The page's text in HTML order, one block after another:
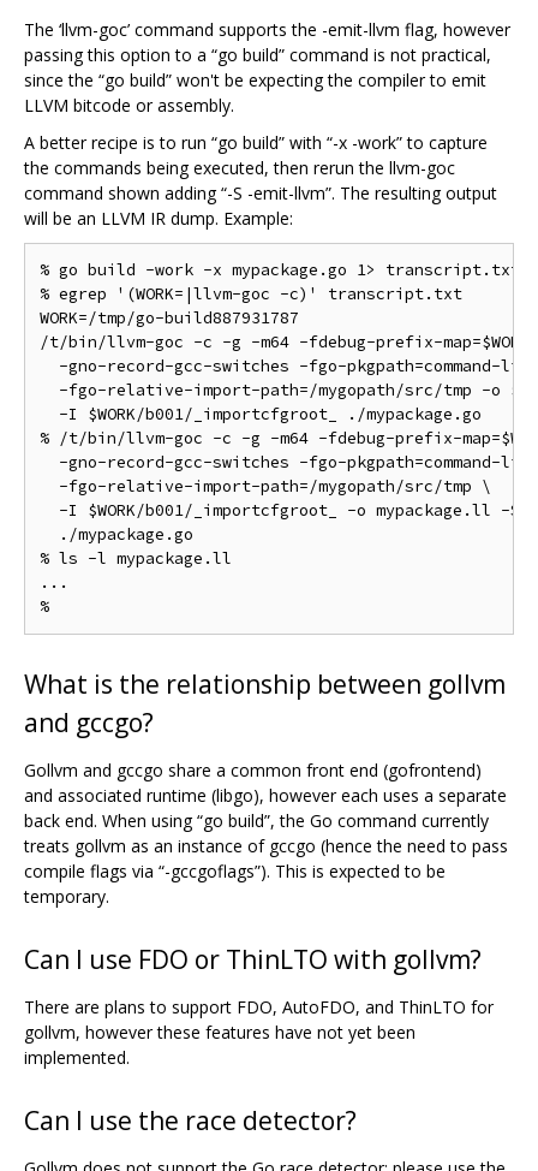
The ‘llvm-goc’ command supports the -emit-llvm flag, however
passing this option to a “go build” command is not practical,
since the “go build” won't be expecting the compiler to emit
LLVM bitcode or assembly.
A better recipe is to run “go build” with “-x -work” to capture
the commands being executed, then rerun the llvm-goc
command shown adding “-S -emit-llvm”. The resulting output
will be an LLVM IR dump. Example:
% go build -work -x mypackage.go 1> transcript.txt
% egrep '(WORK=|llvm-goc -c)' transcript.txt
WORK=/tmp/go-build887931787
/t/bin/llvm-goc -c -g -m64 -fdebug-prefix-
-gno-record-gcc-switches -fgo-pkgpath=command-
-fgo-relative-import-path=/mygopath/src/tmp -o
  -I $WORK/b001/_importcfgroot_ ./mypackage.go
% /t/bin/llvm-goc -c -g -m64 -fdebug-prefix-
-gno-record-gcc-switches -fgo-pkgpath=command-
  -fgo-relative-import-path=/mygopath/src/tmp \
-I $WORK/b001/_importcfgroot_ -o mypackage.ll -S
  ./mypackage.go
% ls -l mypackage.ll
...
What is the relationship between gollvm
and gccgo?
Gollvm and gccgo share a common front end (gofrontend)
and associated runtime (libgo), however each uses a separate
back end. When using “go build”, the Go command currently
treats gollvm as an instance of gccgo (hence the need to pass
compile flags via “-gccgoflags”). This is expected to be
temporary.
Can I use FDO or ThinLTO with gollvm?
There are plans to support FDO, AutoFDO, and ThinLTO for
gollvm, however these features have not yet been
implemented.
Can I use the race detector?